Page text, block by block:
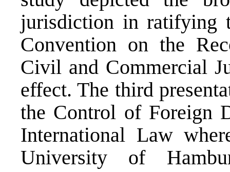
jurisdiction in ratifying
Convention on the
Civil and Commercial
effect. The third
the Control of Foreign
International Law
University of